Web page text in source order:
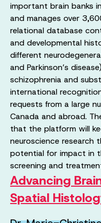
important brain banks
and manages over
relational database
and developmental
different
and Parkinson’s
schizophrenia and
international
requests from a large
Canada and abroad.
that the platform will
neuroscience research
potential for impact in
screening and
Advancing
Spatial